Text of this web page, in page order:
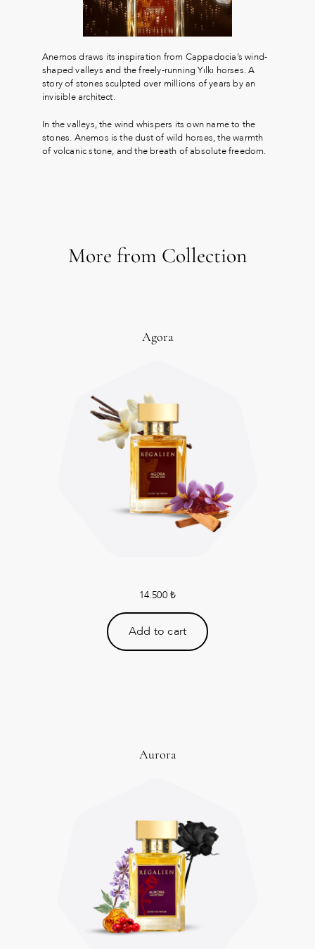
Anemos draws its inspiration from Cappadocia’s wind-
shaped valleys and the freely-running Yılkı horses. A
story of stones sculpted over millions of years by an
invisible architect.
In the valleys, the wind whispers its own name to the
stones. Anemos is the dust of wild horses, the warmth
of volcanic stone, and the breath of absolute freedom.
More from Collection
Agora
14.500₺
Add to cart
Aurora